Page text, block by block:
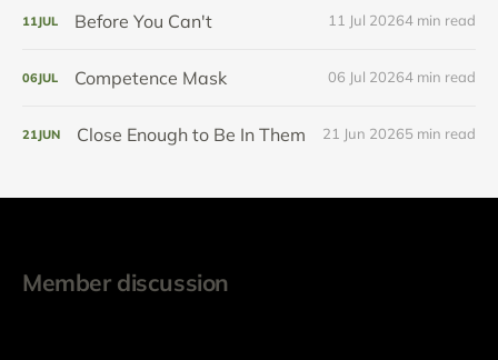
11JUL Before You Can't 11 Jul 20264 min read
06JUL Competence Mask 06 Jul 20264 min read
21JUN Close Enough to Be In Them 21 Jun 20265 min read
Member discussion